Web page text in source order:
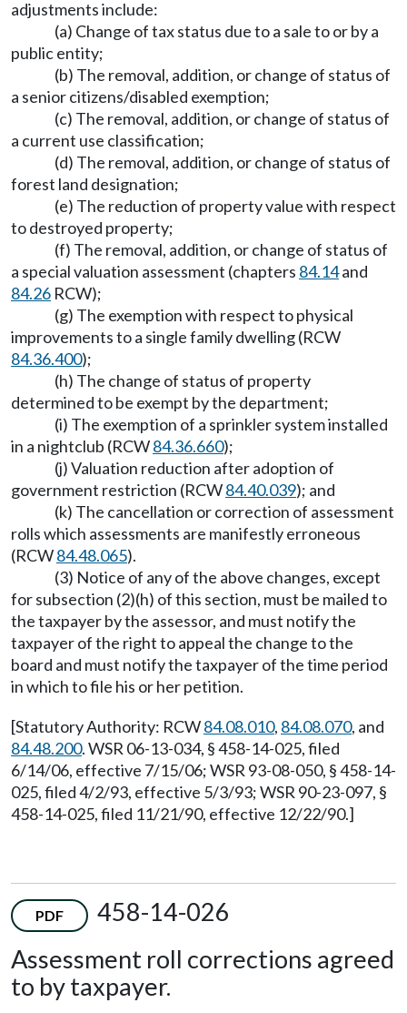
adjustments include:
(a) Change of tax status due to a sale to or by a
public entity;
(b) The removal, addition, or change of status of
a senior citizens/disabled exemption;
(c) The removal, addition, or change of status of
a current use classification;
(d) The removal, addition, or change of status of
forest land designation;
(e) The reduction of property value with respect
to destroyed property;
(f) The removal, addition, or change of status of
a special valuation assessment (chapters 84.14and
84.26 RCW);
(g) The exemption with respect to physical
improvements to a single family dwelling (RCW
84.36.400);
(h) The change of status of property
determined to be exempt by the department;
(i) The exemption of a sprinkler system installed
in a nightclub (RCW84.36.660);
(j) Valuation reduction after adoption of
government restriction (RCW84.40.039); and
(k) The cancellation or correction of assessment
rolls which assessments are manifestly erroneous
(RCW84.48.065).
(3) Notice of any of the above changes, except
for subsection (2)(h) of this section, must be mailed to
the taxpayer by the assessor, and must notify the
taxpayer of the right to appeal the change to the
board and must notify the taxpayer of the time period
in which to file his or her petition.
[Statutory Authority: RCW84.08.010, 84.08.070, and
84.48.200. WSR 06-13-034, § 458-14-025, filed
6/14/06, effective 7/15/06; WSR 93-08-050, § 458-14-
025, filed 4/2/93, effective 5/3/93; WSR 90-23-097, §
458-14-025, filed 11/21/90, effective 12/22/90.]
PDF
458-14-026
Assessment roll corrections agreed
to by taxpayer.